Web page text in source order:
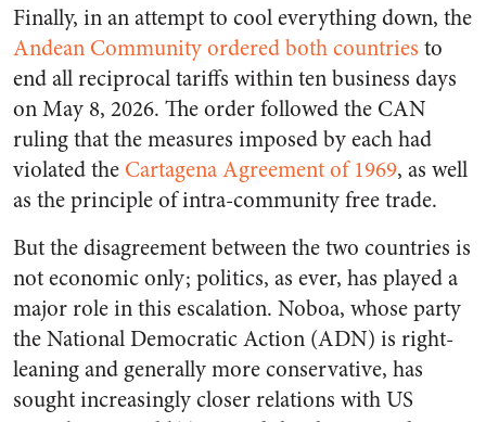
Finally, in an attempt to cool everything down, the
Andean Community ordered both countries to
end all reciprocal tariffs within ten business days
on May 8, 2026. The order followed the CAN
ruling that the measures imposed by each had
violated the Cartagena Agreement of 1969, as well
as the principle of intra-community free trade.
But the disagreement between the two countries is
not economic only; politics, as ever, has played a
major role in this escalation. Noboa, whose party
the National Democratic Action (ADN) is right-
leaning and generally more conservative, has
sought increasingly closer relations with US